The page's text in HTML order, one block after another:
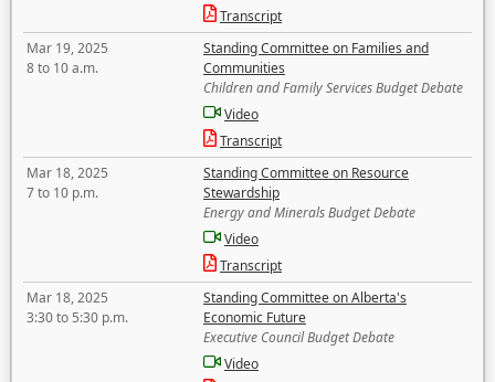
Transcript
Mar 19, 2025
8 to 10 a.m.
Standing Committee on Families and
Communities
Children and Family Services Budget Debate
Video
Transcript
Mar 18, 2025
7 to 10 p.m.
Standing Committee on Resource
Stewardship
Energy and Minerals Budget Debate
Video
Transcript
Mar 18, 2025
3:30 to 5:30 p.m.
Standing Committee on Alberta's
Economic Future
Executive Council Budget Debate
Video